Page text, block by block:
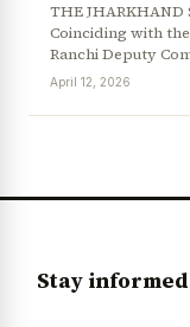
News Diary Jobs
THE JHARKHAND
Coinciding with
Ranchi Deputy
April 12, 2026
Stay